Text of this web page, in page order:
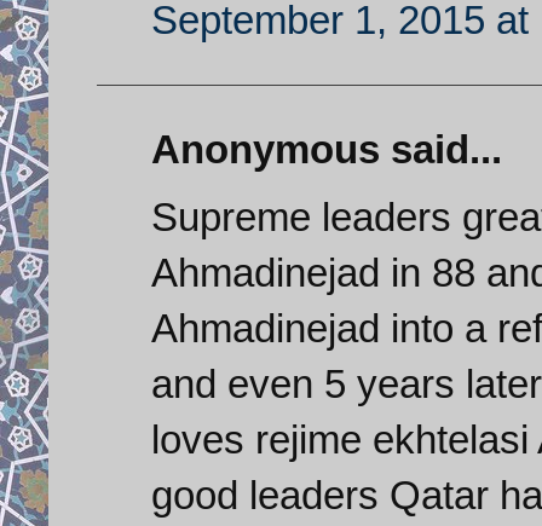
September 1, 2015 at
Anonymous said...
Supreme leaders
Ahmadinejad in 88
Ahmadinejad into a
and even 5 years
loves rejime
good leaders Qatar